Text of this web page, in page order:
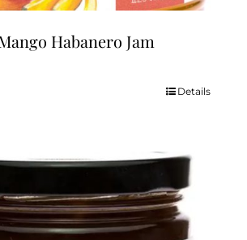
Habanero Jam
Details